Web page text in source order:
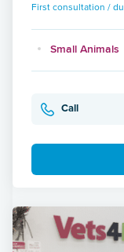
First consultation /
Small Animals
Call